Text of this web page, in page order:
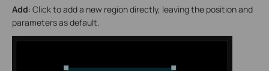
Add: Click to add a new region directly, leaving the position and
parameters as default.